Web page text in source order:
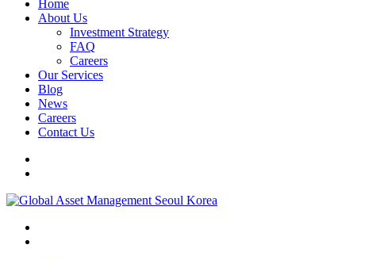
Home
About Us
Investment Strategy
FAQ
Careers
Our Services
Blog
News
Careers
Contact Us